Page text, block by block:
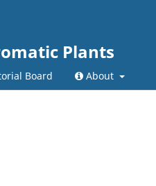
Plants
Board About